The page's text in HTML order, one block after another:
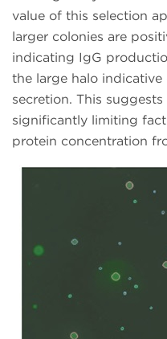
value of this selection
larger colonies are
indicating IgG
the large halo
secretion. This
significantly limiting
protein concentration